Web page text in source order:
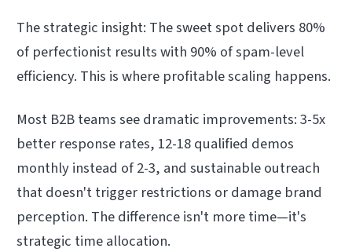
The strategic insight: The sweet spot delivers 80%
of perfectionist results with 90% of spam-level
efficiency. This is where profitable scaling happens.
Most B2B teams see dramatic improvements: 3-5x
better response rates, 12-18 qualified demos
monthly instead of 2-3, and sustainable outreach
that doesn't trigger restrictions or damage brand
perception. The difference isn't more time—it's
strategic time allocation.